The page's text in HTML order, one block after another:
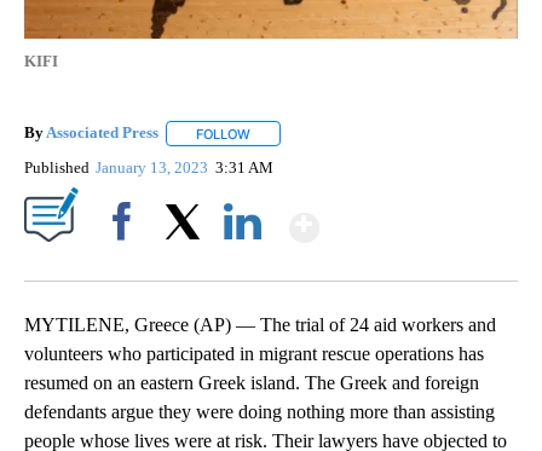
KIFI
ByAssociated Press FOLLOW
Published January 13, 2023 3:31 AM
MYTILENE, Greece (AP) — The trial of 24 aid workers and
volunteers who participated in migrant rescue operations has
resumed on an eastern Greek island. The Greek and foreign
defendants argue they were doing nothing more than assisting
people whose lives were at risk. Their lawyers have objected to